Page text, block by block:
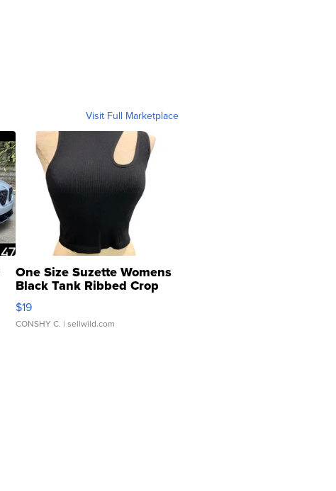
Visit Full Marketplace
One Size Suzette Womens
Black Tank Ribbed Crop
Asymmetrical ...
$19
CONSHY C. | sellwild.com